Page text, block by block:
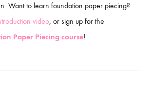
Want to learn foundation paper piecing?
video, or sign up for the
Paper Piecing course!